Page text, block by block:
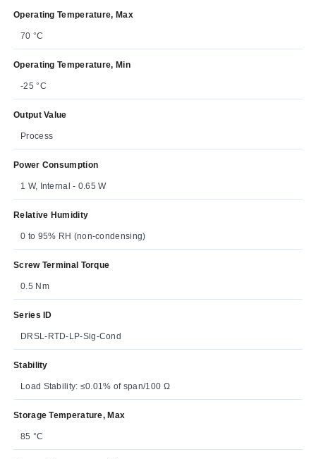
Operating Temperature, Max
70 °C
Operating Temperature, Min
-25 °C
Output Value
Process
Power Consumption
1 W, Internal - 0.65 W
Relative Humidity
0 to 95% RH (non-condensing)
Screw Terminal Torque
0.5 Nm
Series ID
DRSL-RTD-LP-Sig-Cond
Stability
Load Stability: ≤0.01% of span/100 Ω
Storage Temperature, Max
85 °C